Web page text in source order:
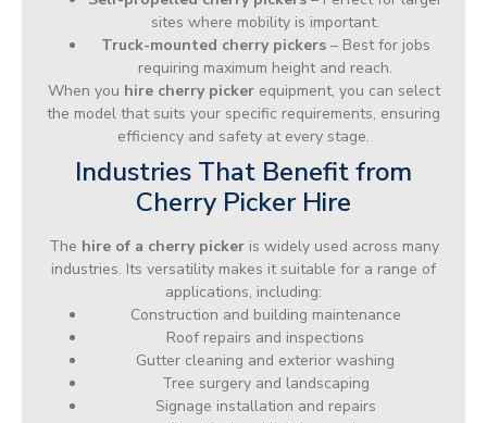
sites where mobility is important.
Truck-mounted cherry pickers– Best for jobs
requiring maximum height and reach.
When you hire cherry pickerequipment, you can select
the model that suits your specific requirements, ensuring
efficiency and safety at every stage.
Industries That Benefit from
Cherry Picker Hire
The hire of a cherry pickeris widely used across many
industries. Its versatility makes it suitable for a range of
applications, including:
Construction and building maintenance
Roof repairs and inspections
Gutter cleaning and exterior washing
Tree surgery and landscaping
Signage installation and repairs